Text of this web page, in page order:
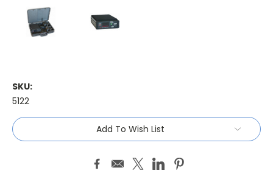
SKU:
5122
Current
Stock:
Add To Wish List